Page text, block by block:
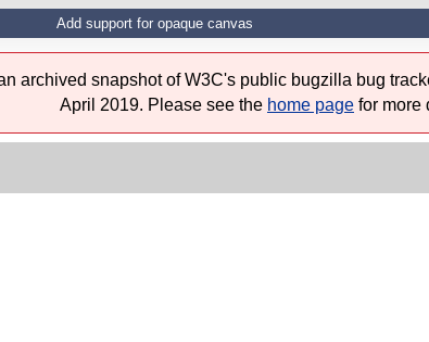
Add support for opaque canvas
archived snapshot of W3C's public bugzilla bug
April 2019. Please see the home page for more